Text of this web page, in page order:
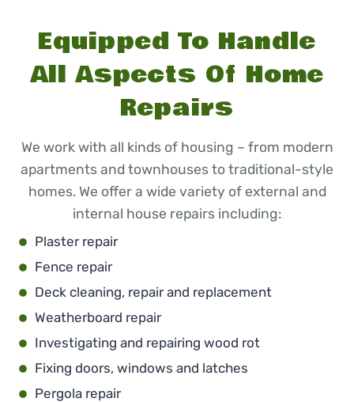
Equipped To Handle
All Aspects Of Home
Repairs
We work with all kinds of housing – from modern
apartments and townhouses to traditional-style
homes. We offer a wide variety of external and
internal house repairs including:
Plaster repair
Fence repair
Deck cleaning, repair and replacement
Weatherboard repair
Investigating and repairing wood rot
Fixing doors, windows and latches
Pergola repair